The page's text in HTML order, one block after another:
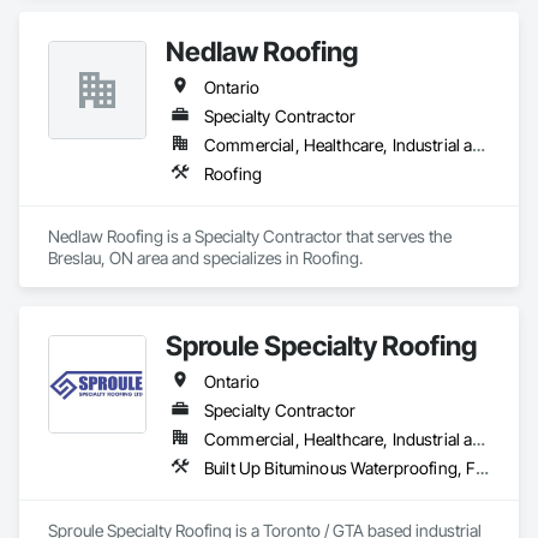
Nedlaw Roofing
Ontario
Specialty Contractor
Commercial, Healthcare, Industrial and Energy, Infrastructure, Institutional, Residential
Roofing
Nedlaw Roofing is a Specialty Contractor that serves the
Breslau, ON area and specializes in Roofing.
Sproule Specialty Roofing
Ontario
Specialty Contractor
Commercial, Healthcare, Industrial and Energy, Infrastructure, Institutional, Residential
Built Up Bituminous Waterproofing, Fluid Applied Waterproofing, Membrane Roofing, Natural Roof Coverings, Roof Accessories, Roof and Deck Insulation, Roof Pavers, Roof Specialties, Roof Windows and Skylights, Roofing, Sheet Metal Roofing
Sproule Specialty Roofing is a Toronto / GTA based industrial